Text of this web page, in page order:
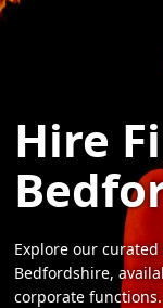
Hire
Explore our
Bedfordshire,
corporate